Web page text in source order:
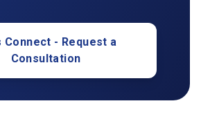
Connect - Request a
Consultation